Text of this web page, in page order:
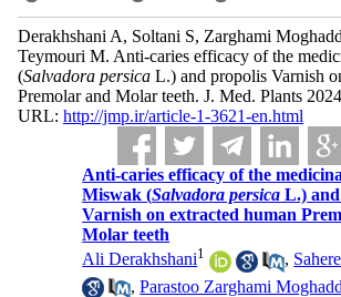
Derakhshani A, Soltani S, Zarghami
Teymouri M. Anti-caries efficacy of the
(Salvadora persicaL.) and propolis Varnish
Premolar and Molar teeth. J. Med. Plants
URL: http://jmp.ir/article-1-3621-en.html
Anti-caries efficacy of the
Miswak (Salvadora persica L.)
Varnish on extracted human
Molar teeth
Ali Derakhshani1 ,
,Parastoo Zarghami